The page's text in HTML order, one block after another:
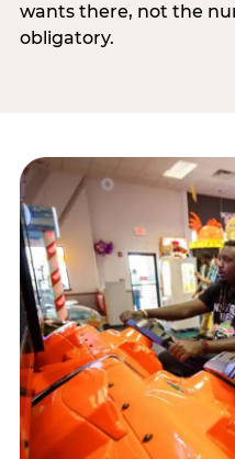
wants there, not the
obligatory.